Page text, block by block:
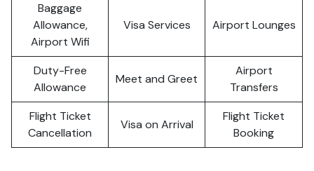
Baggage
Allowance,
Airport Wifi
Visa Services Airport Lounges
Duty-Free
Allowance
Meet and Greet
Airport
Transfers
Flight Ticket
Cancellation
Visa on Arrival
Flight Ticket
Booking